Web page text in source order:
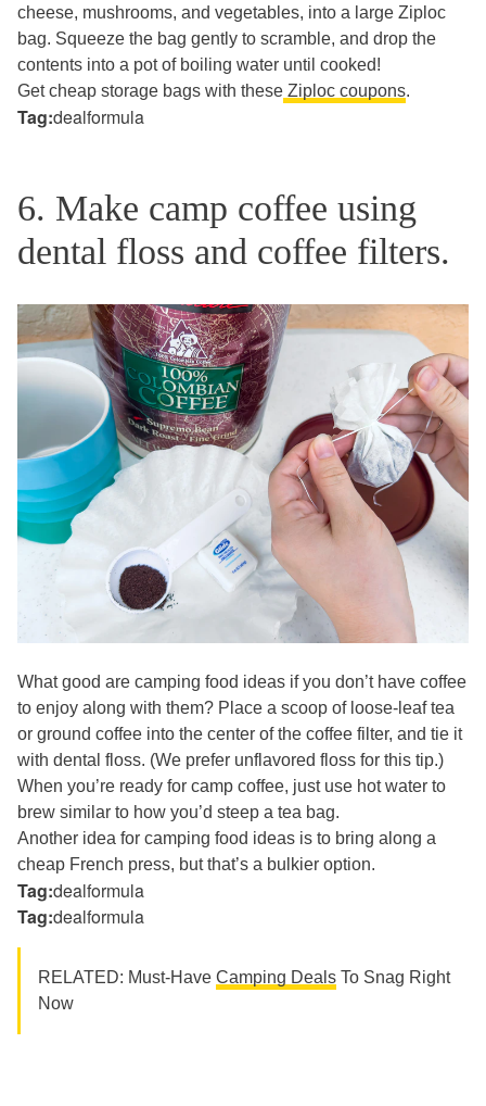
cheese, mushrooms, and vegetables, into a large Ziploc
bag. Squeeze the bag gently to scramble, and drop the
contents into a pot of boiling water until cooked!
Get cheap storage bags with these Ziploc coupons.
Tag:dealformula
6. Make camp coffee using
dental floss and coffee filters.
What good are camping food ideas if you don’t have coffee
to enjoy along with them? Place a scoop of loose-leaf tea
or ground coffee into the center of the coffee filter, and tie it
with dental floss. (We prefer unflavored floss for this tip.)
When you’re ready for camp coffee, just use hot water to
brew similar to how you’d steep a tea bag.
Another idea for camping food ideas is to bring along a
cheap French press, but that’s a bulkier option.
Tag:dealformula
Tag:dealformula
RELATED: Must-Have Camping Deals To Snag Right
Now